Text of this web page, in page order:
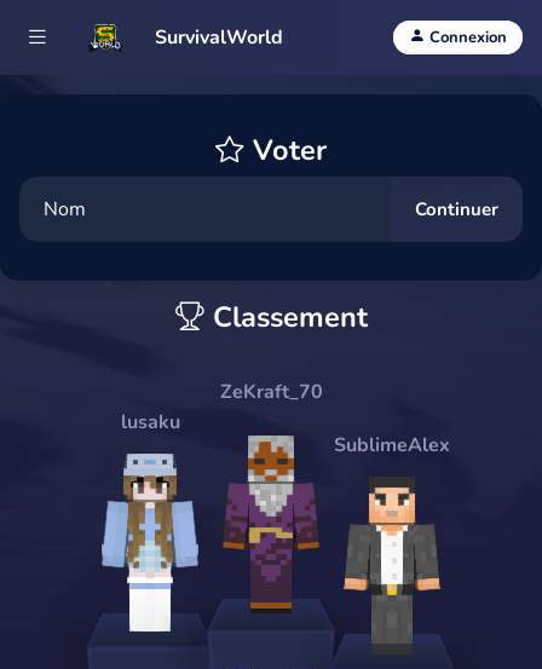
SurvivalWorld Connexion
Voter
Continuer
Classement
lusaku
ZeKraft_70
SublimeAlex